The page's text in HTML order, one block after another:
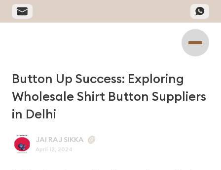
Button Up Success: Exploring
Wholesale Shirt Button Suppliers
in Delhi
JAI RAJ SIKKA
April 12, 2024